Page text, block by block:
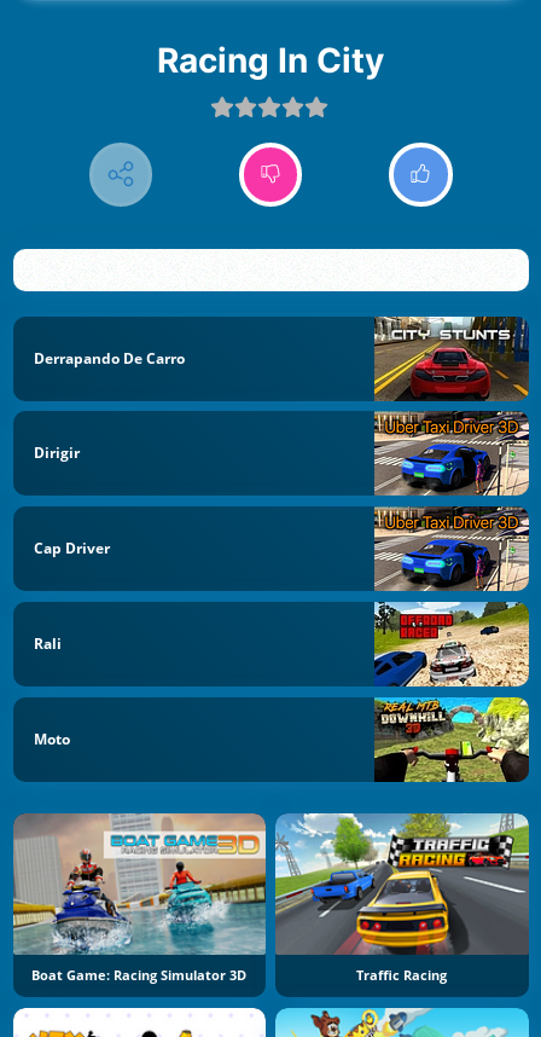
Racing In City
Derrapando De Carro
Dirigir
Cap Driver
Rali
Moto
Boat Game: Racing Simulator 3D Traffic Racing